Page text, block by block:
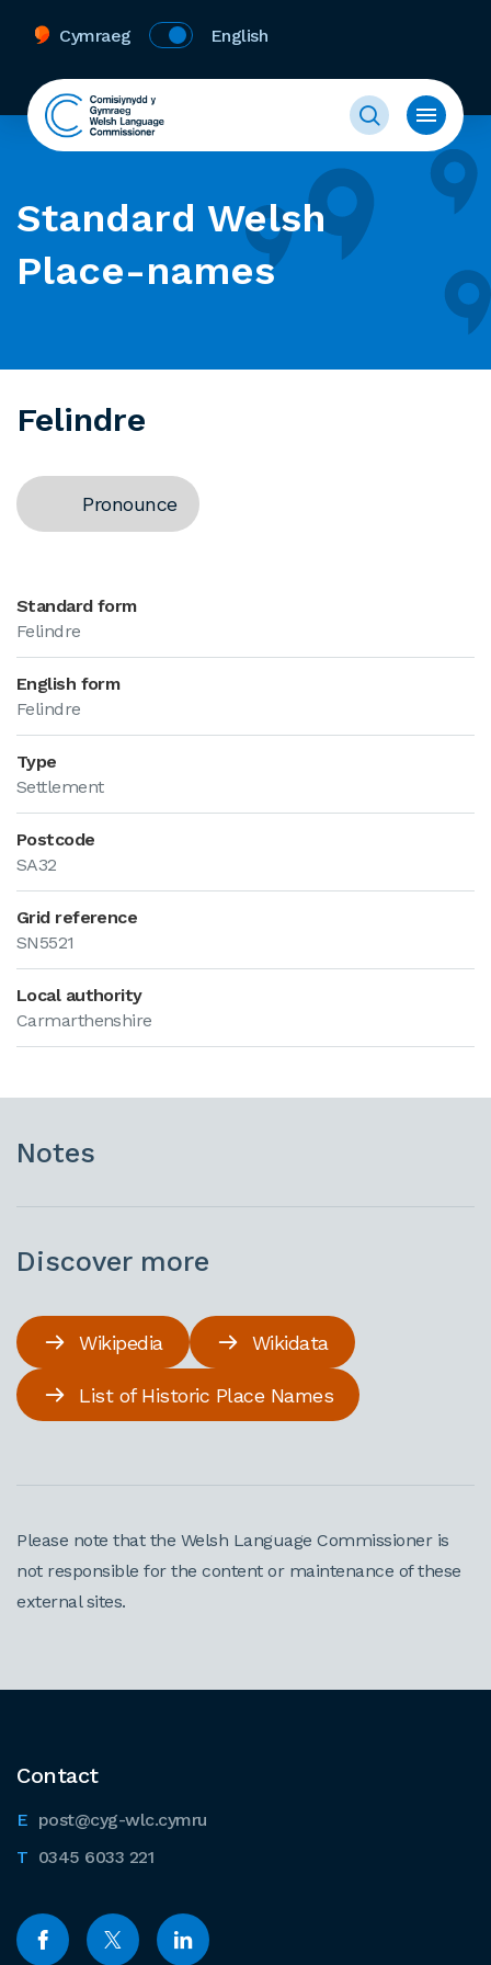
Cymraeg English
Standard Welsh
Place-names
Felindre
Pronounce
Standard form
Felindre
English form
Felindre
Type
Settlement
Postcode
SA32
Grid reference
SN5521
Local authority
Carmarthenshire
Notes
Discover more
Wikipedia Wikidata
List of Historic Place Names
Please note that the Welsh Language Commissioner is
not responsible for the content or maintenance of these
external sites.
Contact
post@cyg-wlc.cymru
0345 6033 221